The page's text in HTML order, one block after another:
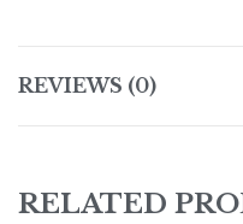
REVIEWS (0)
RELATED